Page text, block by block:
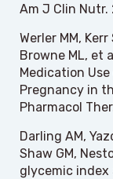
Am J Clin Nutr.
Werler MM,
Browne ML, et
Medication
Pregnancy in
Pharmacol
Darling AM,
Shaw GM,
glycemic